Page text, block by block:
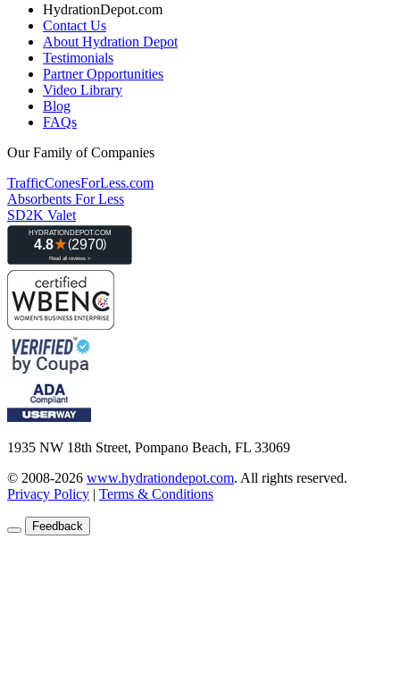
HydrationDepot.com
Contact Us
About Hydration Depot
Testimonials
Partner Opportunities
Video Library
Blog
FAQs
Our Family of Companies
TrafficConesForLess.com
Absorbents For Less
SD2K Valet
1935 NW 18th Street, Pompano Beach, FL 33069
© 2008-2026 www.hydrationdepot.com. All rights reserved.
Privacy Policy | Terms & Conditions
Feedback